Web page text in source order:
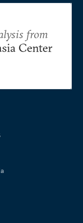
from
Center